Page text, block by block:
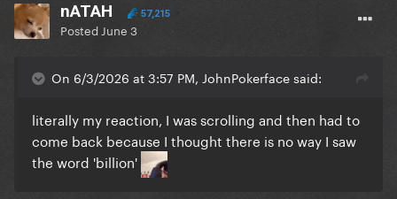
nATAH 57,215
Posted June 3
On 6/3/2026 at 3:57 PM, JohnPokerface said:
literally my reaction, I was scrolling and then had to
come back because I thought there is no way I saw
the word 'billion'